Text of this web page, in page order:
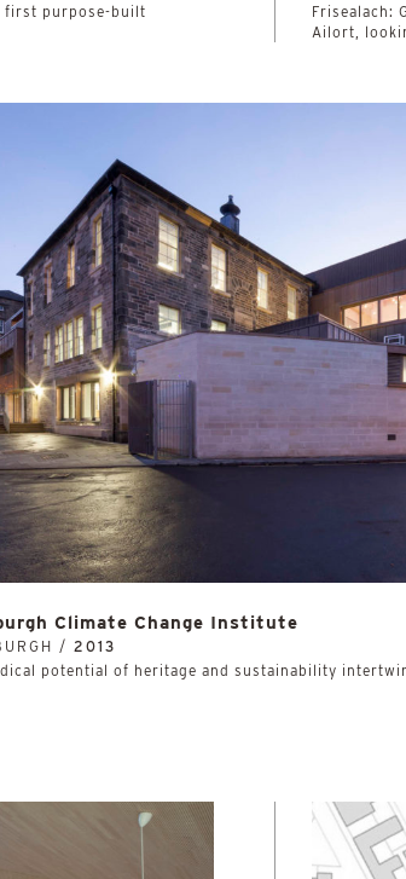
first purpose-built
Frisealach:
Ailort,
Climate Change Institute
/ 2013
potential of heritage and sustainability